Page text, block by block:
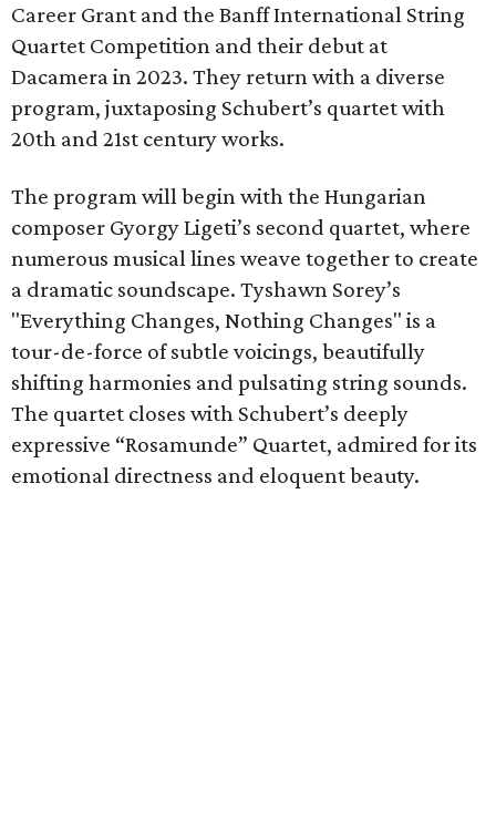
Career Grant and the Banff International String
Quartet Competition and their debut at
Dacamera in 2023. They return with a diverse
program, juxtaposing Schubert’s quartet with
20th and 21st century works.
The program will begin with the Hungarian
composer Gyorgy Ligeti’s second quartet, where
numerous musical lines weave together to create
a dramatic soundscape. Tyshawn Sorey’s
"Everything Changes, Nothing Changes" is a
tour-de-force of subtle voicings, beautifully
shifting harmonies and pulsating string sounds.
The quartet closes with Schubert’s deeply
expressive “Rosamunde” Quartet, admired for its
emotional directness and eloquent beauty.